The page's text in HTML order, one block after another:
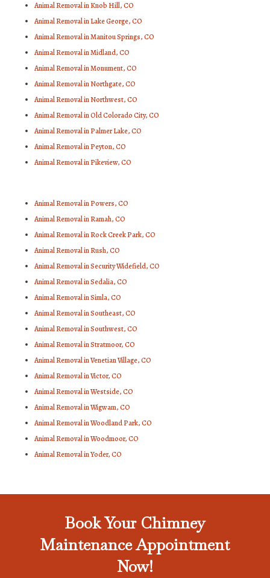
Animal Removal in Knob Hill, CO
Animal Removal in Lake George, CO
Animal Removal in Manitou Springs, CO
Animal Removal in Midland, CO
Animal Removal in Monument, CO
Animal Removal in Northgate, CO
Animal Removal in Northwest, CO
Animal Removal in Old Colorado City, CO
Animal Removal in Palmer Lake, CO
Animal Removal in Peyton, CO
Animal Removal in Pikeview, CO
Animal Removal in Powers, CO
Animal Removal in Ramah, CO
Animal Removal in Rock Creek Park, CO
Animal Removal in Rush, CO
Animal Removal in Security Widefield, CO
Animal Removal in Sedalia, CO
Animal Removal in Simla, CO
Animal Removal in Southeast, CO
Animal Removal in Southwest, CO
Animal Removal in Stratmoor, CO
Animal Removal in Venetian Village, CO
Animal Removal in Victor, CO
Animal Removal in Westside, CO
Animal Removal in Wigwam, CO
Animal Removal in Woodland Park, CO
Animal Removal in Woodmoor, CO
Animal Removal in Yoder, CO
Book Your Chimney
Maintenance Appointment
Now!